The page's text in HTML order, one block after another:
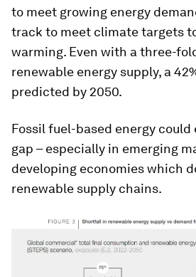
to meet growing energy
track to meet climate targets
warming. Even with a three-
renewable energy supply, a
predicted by 2050.
Fossil fuel-based energy
gap – especially in emerging
developing economies which
renewable supply chains.